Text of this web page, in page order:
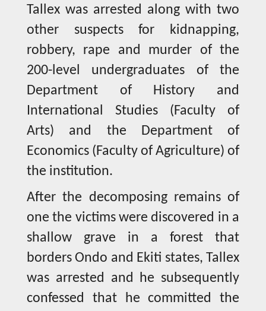
Tallex was arrested along with two
other suspects for kidnapping,
robbery, rape and murder of the
200-level undergraduates of the
Department of History and
International Studies (Faculty of
Arts) and the Department of
Economics (Faculty of Agriculture) of
the institution.
After the decomposing remains of
one the victims were discovered in a
shallow grave in a forest that
borders Ondo and Ekiti states, Tallex
was arrested and he subsequently
confessed that he committed the